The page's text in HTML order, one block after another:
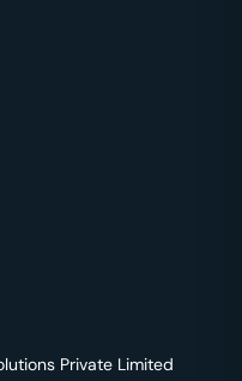
Private Limited